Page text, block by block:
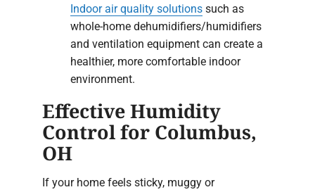
Indoor air quality solutions such as
whole-home dehumidifiers/humidifiers
and ventilation equipment can create a
healthier, more comfortable indoor
environment.
Effective Humidity
Control for Columbus,
OH
If your home feels sticky, muggy or